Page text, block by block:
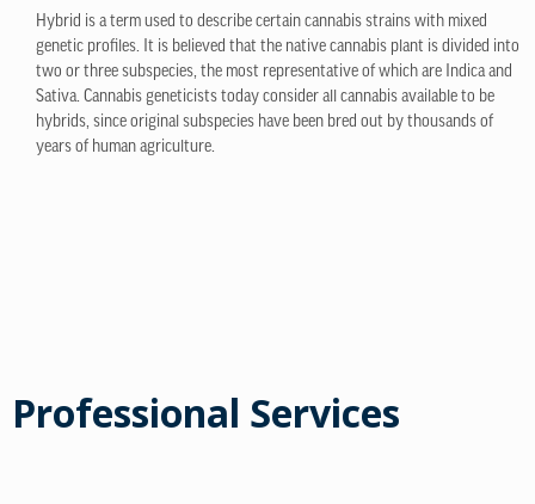
Hybrid is a term used to describe certain cannabis strains with mixed
genetic profiles. It is believed that the native cannabis plant is divided into
two or three subspecies, the most representative of which are Indica and
Sativa. Cannabis geneticists today consider all cannabis available to be
hybrids, since original subspecies have been bred out by thousands of
years of human agriculture.
Professional Services